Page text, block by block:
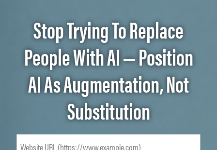
Stop Trying To Replace
People With AI — Position
AI As Augmentation, Not
Substitution